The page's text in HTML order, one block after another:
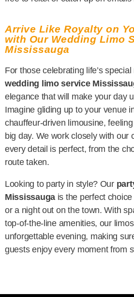
Arrive Like Royalty on
with Our Wedding Limo
Mississauga
For those celebrating life’s
wedding limo service
elegance that will make your day
Imagine gliding up to your venue
chauffeur-driven limousine,
big day. We work closely with our
every detail is perfect, from the
route taken.
Looking to party in style? Our
Mississauga is the perfect
or a night out on the town. With
top-of-the-line amenities, our
unforgettable evening, making
guests enjoy every moment from